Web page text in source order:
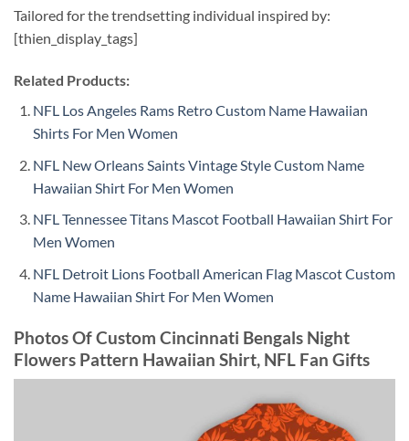
Tailored for the trendsetting individual inspired by:
[thien_display_tags]
Related Products:
NFL Los Angeles Rams Retro Custom Name Hawaiian
Shirts For Men Women
NFL New Orleans Saints Vintage Style Custom Name
Hawaiian Shirt For Men Women
NFL Tennessee Titans Mascot Football Hawaiian Shirt For
Men Women
NFL Detroit Lions Football American Flag Mascot Custom
Name Hawaiian Shirt For Men Women
Photos Of Custom Cincinnati Bengals Night
Flowers Pattern Hawaiian Shirt, NFL Fan Gifts